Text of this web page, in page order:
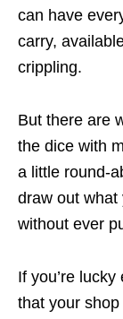
can have
carry,
crippling.
But there are
the dice with
a little round-
draw out what
without ever
If you’re
that your